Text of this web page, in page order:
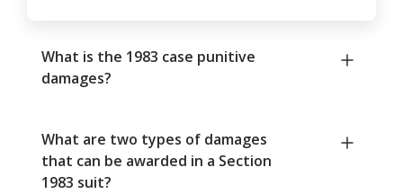
What is the 1983 case punitive
damages?
What are two types of damages
that can be awarded in a Section
1983 suit?